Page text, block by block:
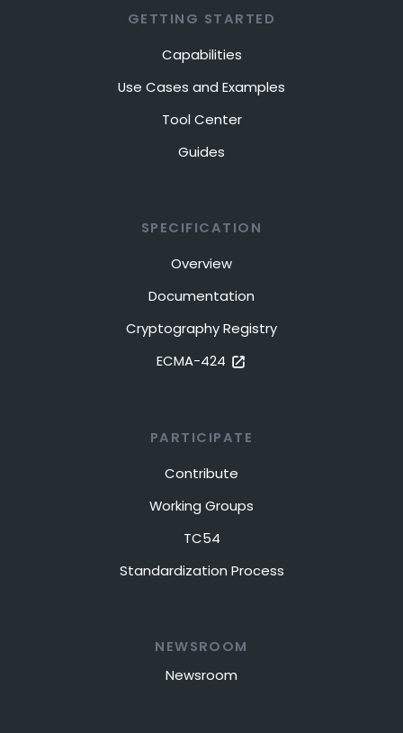
GETTING STARTED
Capabilities
Use Cases and Examples
Tool Center
Guides
SPECIFICATION
Overview
Documentation
Cryptography Registry
ECMA-424
PARTICIPATE
Contribute
Working Groups
TC54
Standardization Process
NEWSROOM
Newsroom